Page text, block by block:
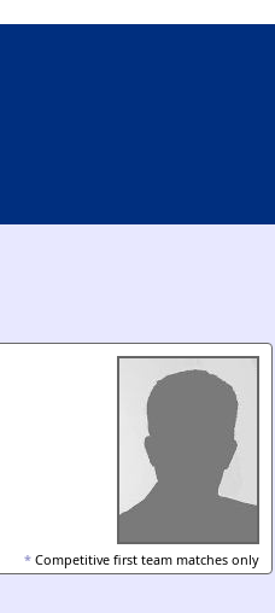
* Competitive first team matches only